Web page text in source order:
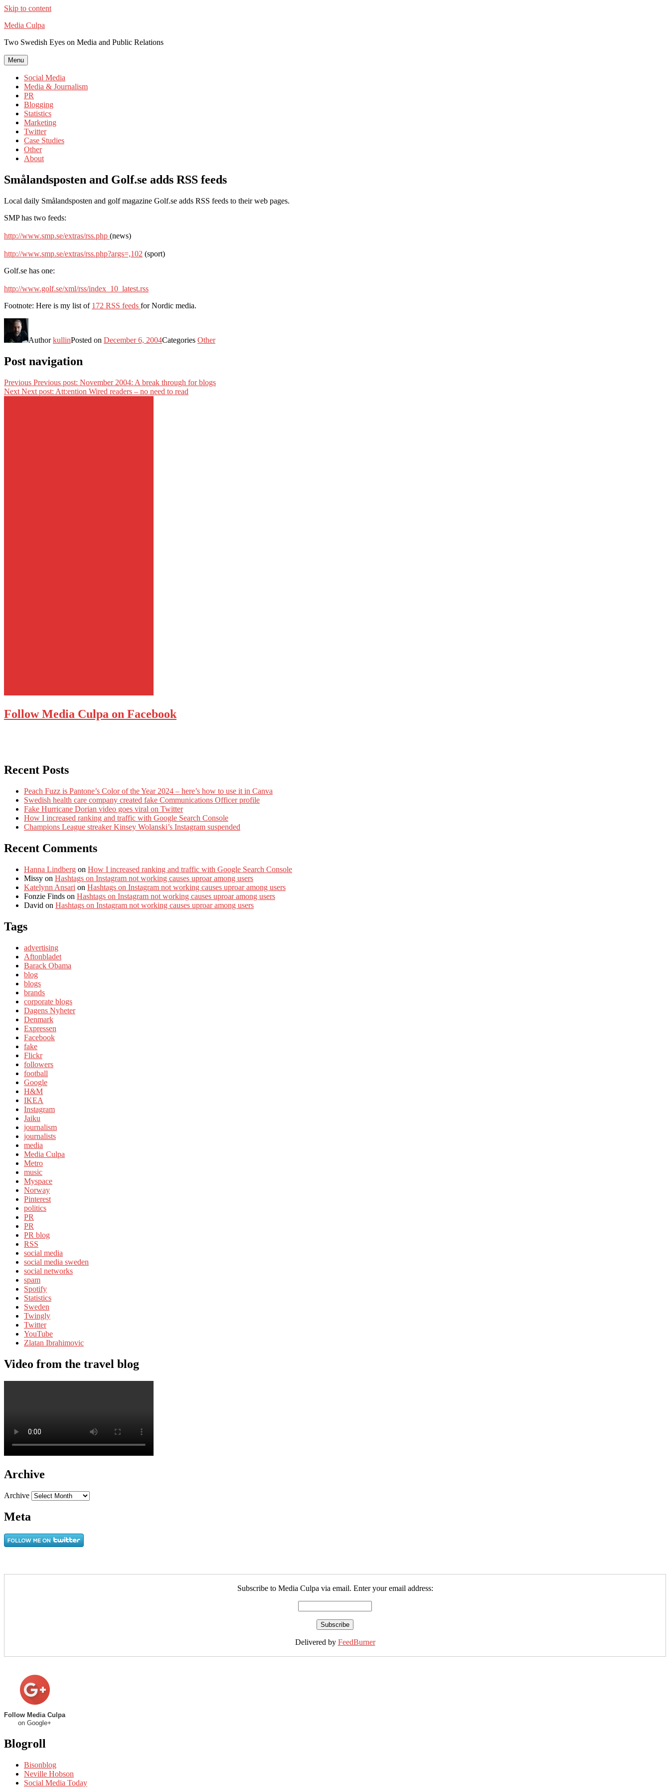
Skip to content
Media Culpa
Two Swedish Eyes on Media and Public Relations
Menu
Social Media
Media & Journalism
PR
Blogging
Statistics
Marketing
Twitter
Case Studies
Other
About
Smålandsposten and Golf.se adds RSS feeds
Local daily Smålandsposten and golf magazine Golf.se adds RSS feeds to their web pages.
SMP has two feeds:
http://www.smp.se/extras/rss.php (news)
http://www.smp.se/extras/rss.php?args=,102 (sport)
Golf.se has one:
http://www.golf.se/xml/rss/index_10_latest.rss
Footnote: Here is my list of 172 RSS feeds for Nordic media.
AuthorkullinPosted on December 6, 2004Categories Other
Post navigation
Previous Previous post: November 2004: A break through for blogs
Next Next post: Att:ention Wired readers – no need to read
Follow Media Culpa on Facebook
Recent Posts
Peach Fuzz is Pantone’s Color of the Year 2024 – here’s how to use it in Canva
Swedish health care company created fake Communications Officer profile
Fake Hurricane Dorian video goes viral on Twitter
How I increased ranking and traffic with Google Search Console
Champions League streaker Kinsey Wolanski’s Instagram suspended
Recent Comments
Hanna Lindberg on How I increased ranking and traffic with Google Search Console
Missy on Hashtags on Instagram not working causes uproar among users
Katelynn Ansari on Hashtags on Instagram not working causes uproar among users
Fonzie Finds on Hashtags on Instagram not working causes uproar among users
David on Hashtags on Instagram not working causes uproar among users
Tags
advertising
Aftonbladet
Barack Obama
blog
blogs
brands
corporate blogs
Dagens Nyheter
Denmark
Expressen
Facebook
fake
Flickr
followers
football
Google
H&M
IKEA
Instagram
Jaiku
journalism
journalists
media
Media Culpa
Metro
music
Myspace
Norway
Pinterest
politics
PR
PR
PR blog
RSS
social media
social media sweden
social networks
spam
Spotify
Statistics
Sweden
Twingly
Twitter
YouTube
Zlatan Ibrahimovic
Video from the travel blog
Archive
Archive
Meta
Subscribe to Media Culpa via email. Enter your email address:
Delivered by FeedBurner
Follow Media Culpa
on Google+
Blogroll
Bisonblog
Neville Hobson
Social Media Today